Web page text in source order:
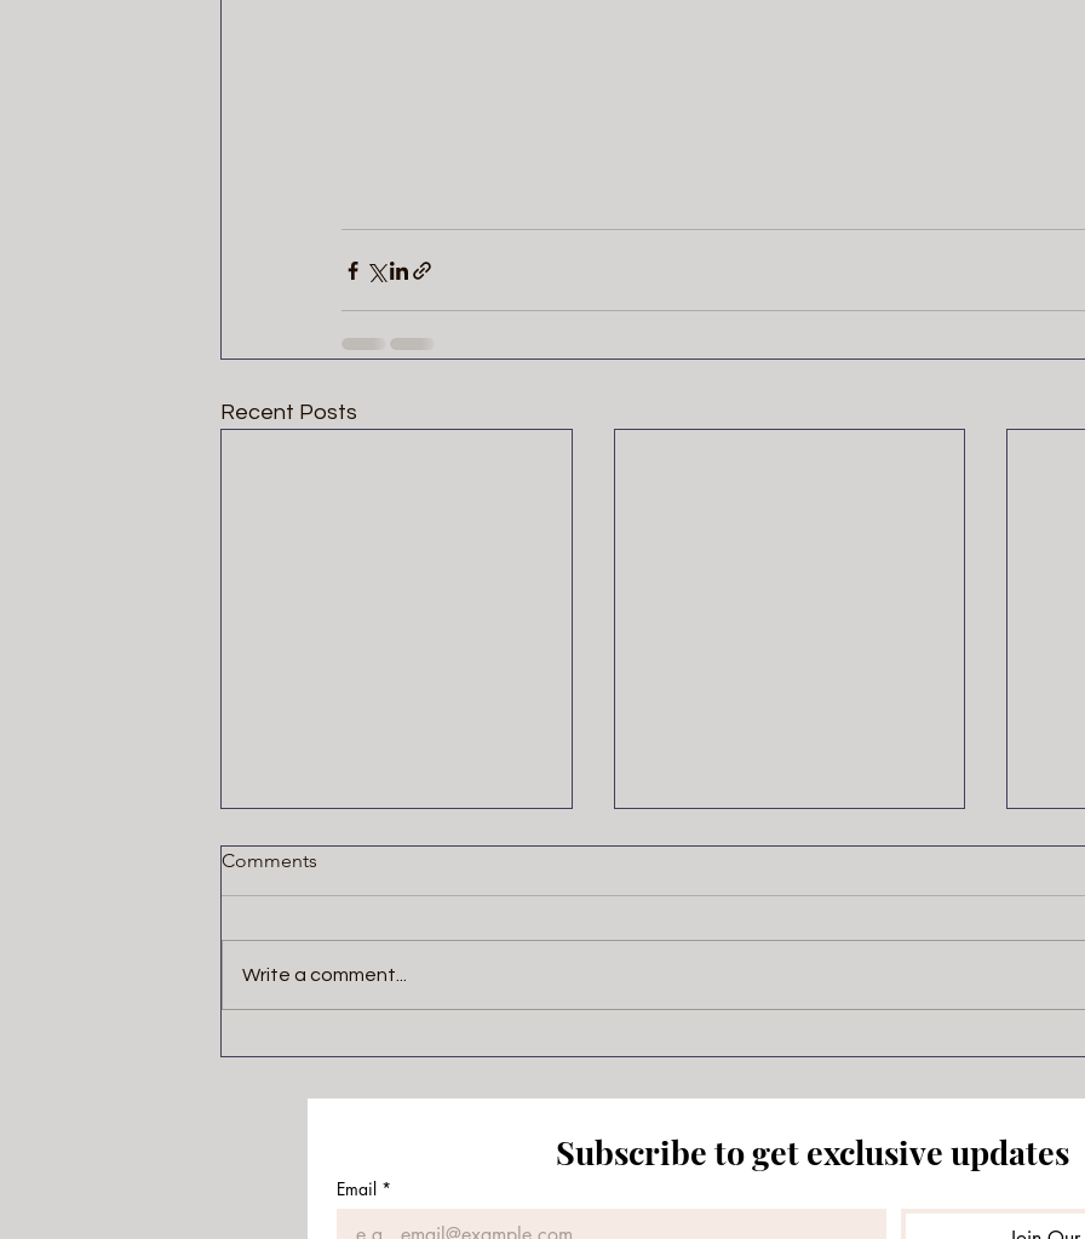
Recent Posts
New Project Underway!
I’ve had a hard time writing
main character in the Wolves of
Comments
Write a comment...
Subscribe to get exclusive updates
Email *